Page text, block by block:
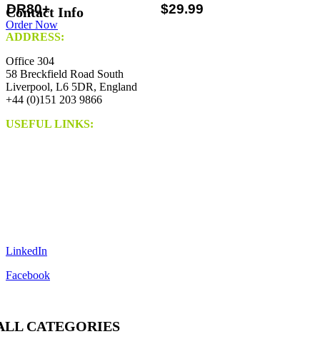
DR80+
$29.99
Order Now
Contact Info
ADDRESS:
Office 304
58 Breckfield Road South
Liverpool, L6 5DR, England
+44 (0)151 203 9866
USEFUL LINKS:
LinkedIn
Facebook
CATEGORIES